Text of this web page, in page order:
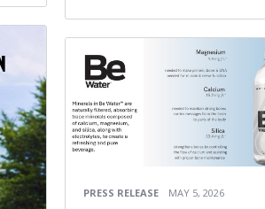
PRESS RELEASE MAY 5, 2026